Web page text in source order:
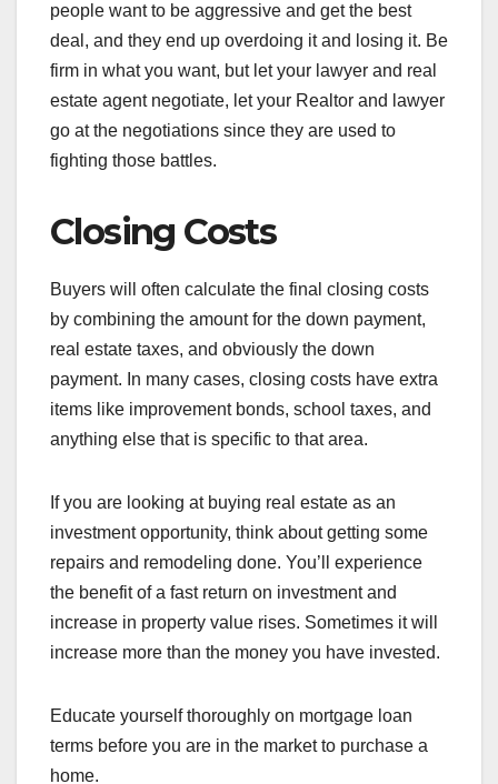
people want to be aggressive and get the best
deal, and they end up overdoing it and losing it. Be
firm in what you want, but let your lawyer and real
estate agent negotiate, let your Realtor and lawyer
go at the negotiations since they are used to
fighting those battles.
Closing Costs
Buyers will often calculate the final closing costs
by combining the amount for the down payment,
real estate taxes, and obviously the down
payment. In many cases, closing costs have extra
items like improvement bonds, school taxes, and
anything else that is specific to that area.
If you are looking at buying real estate as an
investment opportunity, think about getting some
repairs and remodeling done. You’ll experience
the benefit of a fast return on investment and
increase in property value rises. Sometimes it will
increase more than the money you have invested.
Educate yourself thoroughly on mortgage loan
terms before you are in the market to purchase a
home.